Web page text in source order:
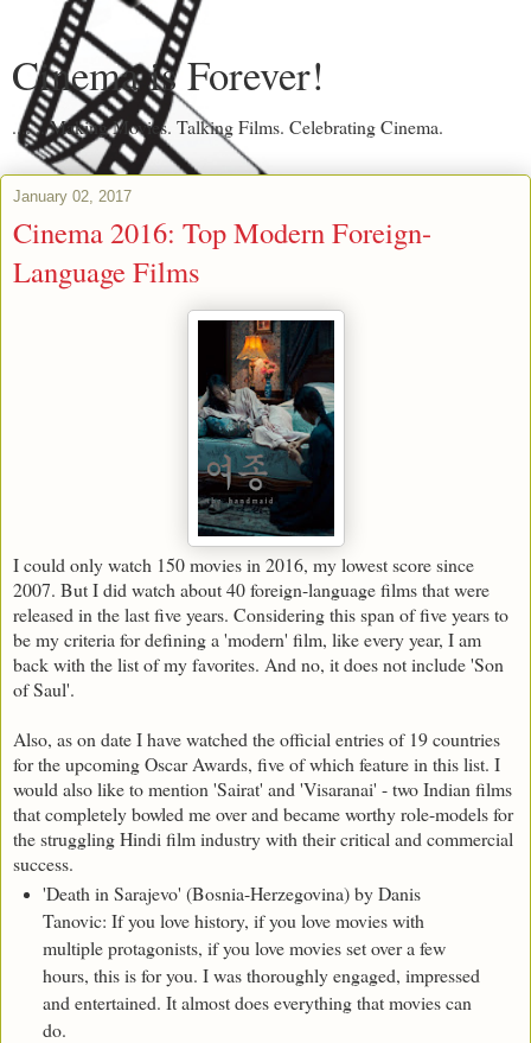
Cinema is Forever!
....... Making Movies. Talking Films. Celebrating Cinema.
January 02, 2017
Cinema 2016: Top Modern Foreign-
Language Films
I could only watch 150 movies in 2016, my lowest score since
2007. But I did watch about 40 foreign-language films that were
released in the last five years. Considering this span of five years to
be my criteria for defining a 'modern' film, like every year, I am
back with the list of my favorites. And no, it does not include 'Son
of Saul'.
Also, as on date I have watched the official entries of 19 countries
for the upcoming Oscar Awards, five of which feature in this list. I
would also like to mention 'Sairat' and 'Visaranai' - two Indian films
that completely bowled me over and became worthy role-models for
the struggling Hindi film industry with their critical and commercial
success.
'Death in Sarajevo' (Bosnia-Herzegovina) by Danis
Tanovic: If you love history, if you love movies with
multiple protagonists, if you love movies set over a few
hours, this is for you. I was thoroughly engaged, impressed
and entertained. It almost does everything that movies can
do.